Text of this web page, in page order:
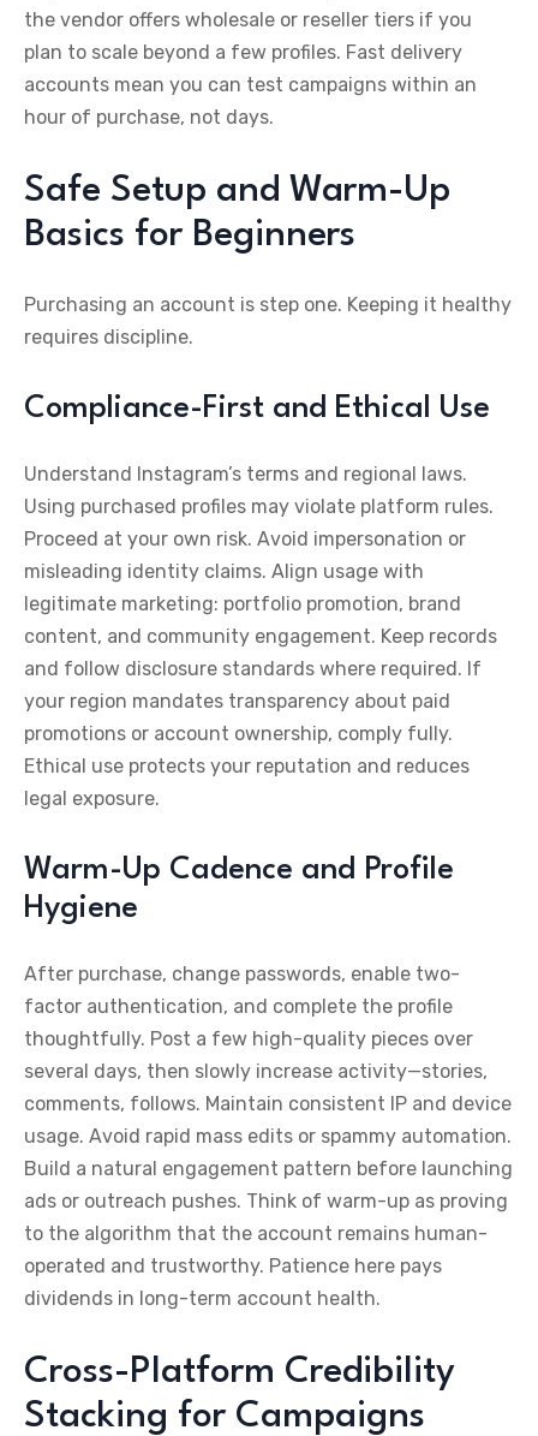
the vendor offers wholesale or reseller tiers if you
plan to scale beyond a few profiles. Fast delivery
accounts mean you can test campaigns within an
hour of purchase, not days.
Safe Setup and Warm-Up
Basics for Beginners
Purchasing an account is step one. Keeping it healthy
requires discipline.
Compliance-First and Ethical Use
Understand Instagram’s terms and regional laws.
Using purchased profiles may violate platform rules.
Proceed at your own risk. Avoid impersonation or
misleading identity claims. Align usage with
legitimate marketing: portfolio promotion, brand
content, and community engagement. Keep records
and follow disclosure standards where required. If
your region mandates transparency about paid
promotions or account ownership, comply fully.
Ethical use protects your reputation and reduces
legal exposure.
Warm-Up Cadence and Profile
Hygiene
After purchase, change passwords, enable two-
factor authentication, and complete the profile
thoughtfully. Post a few high-quality pieces over
several days, then slowly increase activity—stories,
comments, follows. Maintain consistent IP and device
usage. Avoid rapid mass edits or spammy automation.
Build a natural engagement pattern before launching
ads or outreach pushes. Think of warm-up as proving
to the algorithm that the account remains human-
operated and trustworthy. Patience here pays
dividends in long-term account health.
Cross-Platform Credibility
Stacking for Campaigns